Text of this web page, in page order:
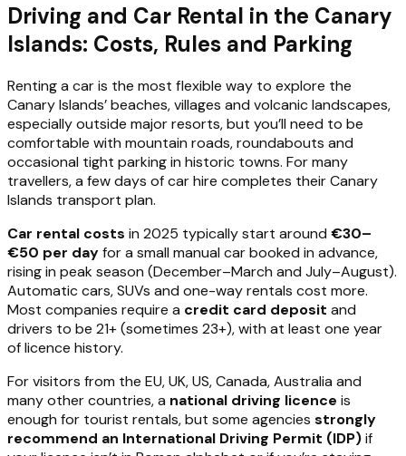
Driving and Car Rental in the Canary
Islands: Costs, Rules and Parking
Renting a car is the most flexible way to explore the
Canary Islands’ beaches, villages and volcanic landscapes,
especially outside major resorts, but you’ll need to be
comfortable with mountain roads, roundabouts and
occasional tight parking in historic towns. For many
travellers, a few days of car hire completes their Canary
Islands transport plan.
Car rental costs in 2025 typically start around €30–
€50 per dayfor a small manual car booked in advance,
rising in peak season (December–March and July–August).
Automatic cars, SUVs and one-way rentals cost more.
Most companies require a credit card deposit and
drivers to be 21+ (sometimes 23+), with at least one year
of licence history.
For visitors from the EU, UK, US, Canada, Australia and
many other countries, a national driving licence is
enough for tourist rentals, but some agencies strongly
recommend an International Driving Permit (IDP)if